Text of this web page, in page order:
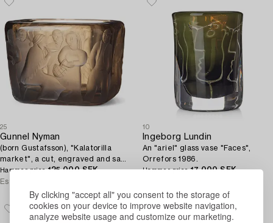
By clicking "accept all" you consent to the storage of
cookies on your device to improve website navigation,
analyze website usage and customize our marketing.
25
Gunnel Nyman
(born Gustafsson), "Kalatorilla
market", a cut, engraved and sand
blasted smoked glass bowl,
Riihimäki, Finland 1937.
Hammer price125 000 SEK
Estimate
10
Ingeborg Lundin
An "ariel" glass vase "Faces",
Orrefors 1986.
Hammer price17 000 SEK